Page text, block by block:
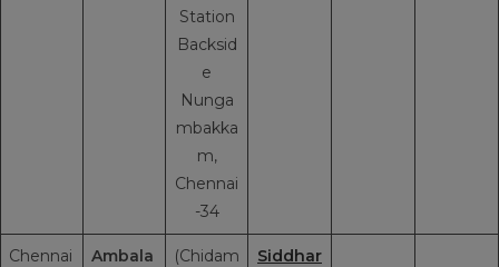
Station
Backsid
e
Nunga
mbakka
m,
Chennai
-34
Chennai
Ambala
(Chidam
Siddhar